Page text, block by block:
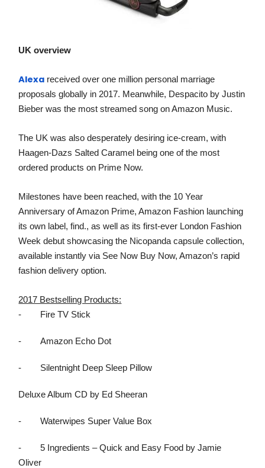
UK overview
Alexa received over one million personal marriage
proposals globally in 2017. Meanwhile, Despacito by Justin
Bieber was the most streamed song on Amazon Music.
The UK was also desperately desiring ice-cream, with
Haagen-Dazs Salted Caramel being one of the most
ordered products on Prime Now.
Milestones have been reached, with the 10 Year
Anniversary of Amazon Prime, Amazon Fashion launching
its own label, find., as well as its first-ever London Fashion
Week debut showcasing the Nicopanda capsule collection,
available instantly via See Now Buy Now, Amazon’s rapid
fashion delivery option.
2017 Bestselling Products:
- Fire TV Stick
-Amazon Echo Dot
- Silentnight Deep Sleep Pillow
Deluxe Album CD by Ed Sheeran
-Waterwipes Super Value Box
-5 Ingredients – Quick and Easy Food by Jamie
Oliver